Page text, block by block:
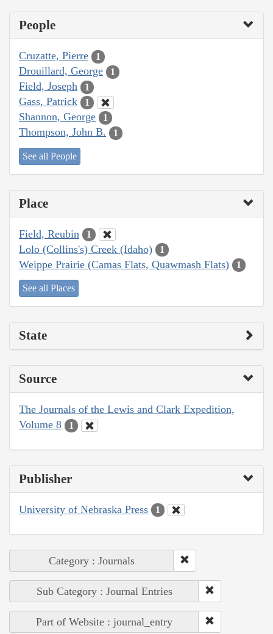
People
Cruzatte, Pierre 1
Drouillard, George 1
Field, Joseph 1
Gass, Patrick 1
Shannon, George 1
Thompson, John B. 1
See all People
Place
Field, Reubin 1
Lolo (Collins's) Creek (Idaho) 1
Weippe Prairie (Camas Flats, Quawmash Flats) 1
See all Places
State
Source
The Journals of the Lewis and Clark Expedition,
Volume 8
1
Publisher
University of Nebraska Press 1
Category : Journals
Sub Category : Journal Entries
Part of Website : journal_entry